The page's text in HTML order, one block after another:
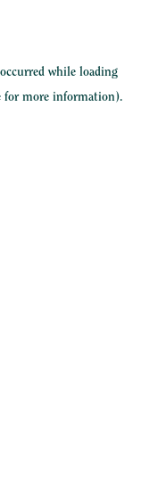
while loading
for more information).